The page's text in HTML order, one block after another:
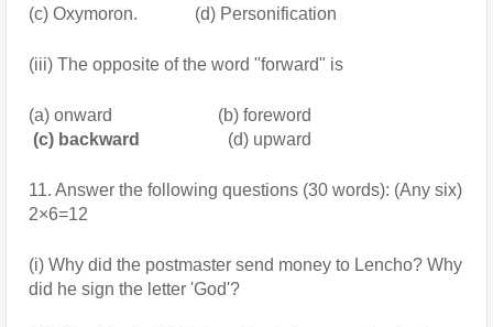
(c) Oxymoron.             (d) Personification
(iii) The opposite of the word "forward" is
(a) onward                        (b) foreword
(c) backward
(d) upward
11. Answer the following questions (30 words): (Any six)
2×6=12
(i) Why did the postmaster send money to Lencho? Why
did he sign the letter 'God'?